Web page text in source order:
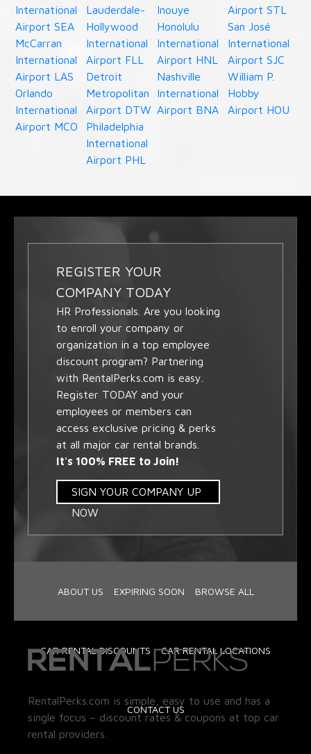
International
Airport SEA
McCarran
International
Airport LAS
Orlando
International
Airport MCO
Lauderdale-
Hollywood
International
Airport FLL
Detroit
Metropolitan
Airport DTW
Philadelphia
International
Airport PHL
Inouye
Honolulu
International
Airport HNL
Nashville
International
Airport BNA
Airport STL
San José
International
Airport SJC
William P.
Hobby
Airport HOU
REGISTER YOUR
COMPANY TODAY
HR Professionals. Are you looking
to enroll your company or
organization in a top employee
discount program? Partnering
with RentalPerks.com is easy.
Register TODAY and your
employees or members can
access exclusive pricing & perks
at all major car rental brands.
It's 100% FREE to Join!
SIGN YOUR COMPANY UP
NOW
ABOUT US EXPIRING SOON BROWSE ALL
CAR RENTAL DISCOUNTS CAR RENTAL LOCATIONS
CONTACT US
RentalPerks.com is simple, easy to use and has a
single focus – discount rates & coupons at top car
rental providers.